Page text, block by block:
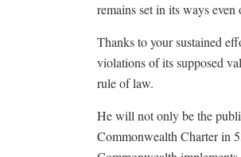
remains set in its ways
Thanks to your sustained
violations of its supposed
rule of law.
He will not only be the
Commonwealth Charter in